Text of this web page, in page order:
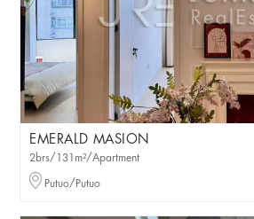
EMERALD MASION
2brs/131m²/Apartment
Putuo/Putuo